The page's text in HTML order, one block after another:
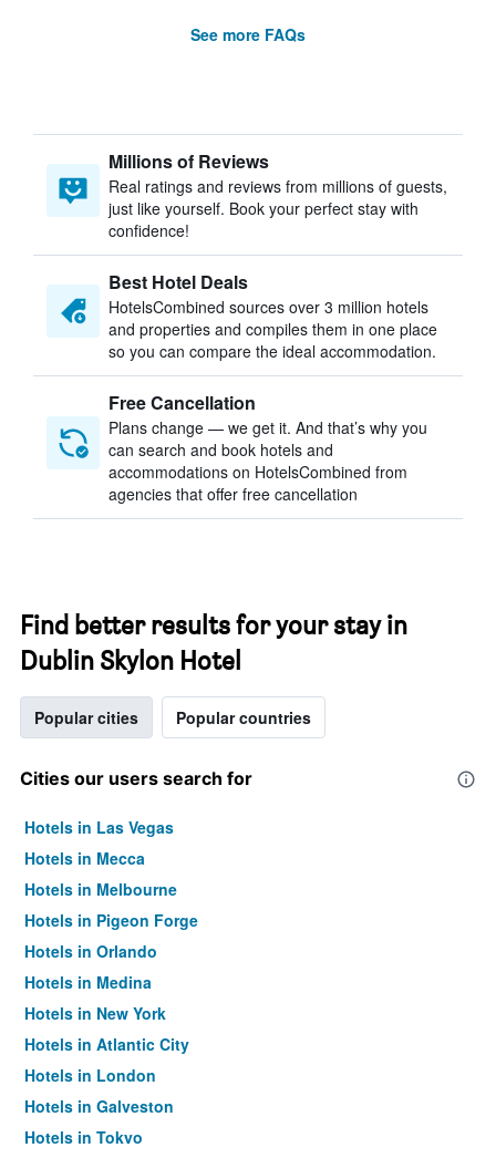
See more FAQs
Millions of Reviews
Real ratings and reviews from millions of guests,
just like yourself. Book your perfect stay with
confidence!
Best Hotel Deals
HotelsCombined sources over 3 million hotels
and properties and compiles them in one place
so you can compare the ideal accommodation.
Free Cancellation
Plans change — we get it. And that’s why you
can search and book hotels and
accommodations on HotelsCombined from
agencies that offer free cancellation
Find better results for your stay in
Dublin Skylon Hotel
Popular cities Popular countries
Cities our users search for
Hotels in Las Vegas
Hotels in Mecca
Hotels in Melbourne
Hotels in Pigeon Forge
Hotels in Orlando
Hotels in Medina
Hotels in New York
Hotels in Atlantic City
Hotels in London
Hotels in Galveston
Hotels in Tokyo